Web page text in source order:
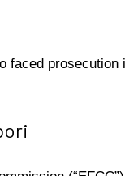
faced